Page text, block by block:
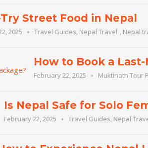
Street Food in Nepal
2025 Travel Guides Nepal Travel Nepal
How to Book a
February 22, 2025 Muktinath Tour
Is Nepal Safe for Solo
February 22, 2025 Travel Guides Nepal